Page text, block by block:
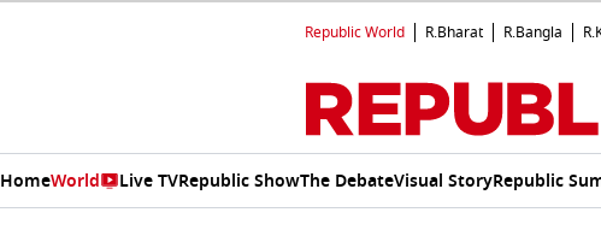
Republic World R.Bharat R.Bangla
HomeWorld Live TVRepublic ShowThe DebateVisual StoryRepublic